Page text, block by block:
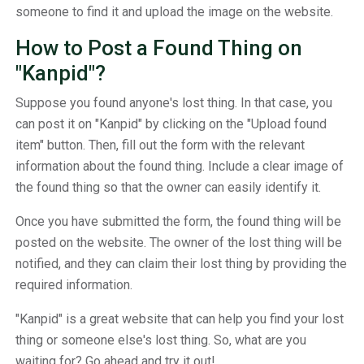
someone to find it and upload the image on the website.
How to Post a Found Thing on
"Kanpid"?
Suppose you found anyone's lost thing. In that case, you
can post it on "Kanpid" by clicking on the "Upload found
item" button. Then, fill out the form with the relevant
information about the found thing. Include a clear image of
the found thing so that the owner can easily identify it.
Once you have submitted the form, the found thing will be
posted on the website. The owner of the lost thing will be
notified, and they can claim their lost thing by providing the
required information.
"Kanpid" is a great website that can help you find your lost
thing or someone else's lost thing. So, what are you